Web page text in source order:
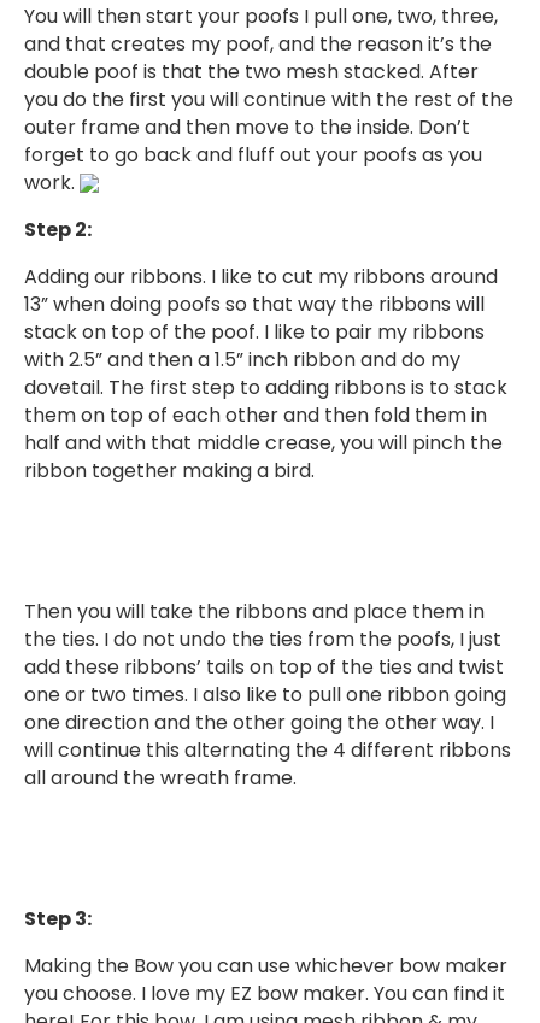
You will then start your poofs I pull one, two, three,
and that creates my poof, and the reason it’s the
double poof is that the two mesh stacked. After
you do the first you will continue with the rest of the
outer frame and then move to the inside. Don’t
forget to go back and fluff out your poofs as you
work.
Step 2:
Adding our ribbons. I like to cut my ribbons around
13” when doing poofs so that way the ribbons will
stack on top of the poof. I like to pair my ribbons
with 2.5” and then a 1.5” inch ribbon and do my
dovetail. The first step to adding ribbons is to stack
them on top of each other and then fold them in
half and with that middle crease, you will pinch the
ribbon together making a bird.
Then you will take the ribbons and place them in
the ties. I do not undo the ties from the poofs, I just
add these ribbons’ tails on top of the ties and twist
one or two times. I also like to pull one ribbon going
one direction and the other going the other way. I
will continue this alternating the 4 different ribbons
all around the wreath frame.
Step 3:
Making the Bow you can use whichever bow maker
you choose. I love my EZ bow maker. You can find it